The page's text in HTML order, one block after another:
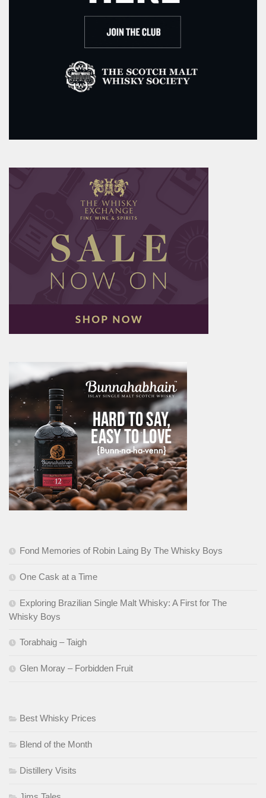
Fond Memories of Robin Laing By The Whisky Boys
One Cask at a Time
Exploring Brazilian Single Malt Whisky: A First for The
Whisky Boys
Torabhaig – Taigh
Glen Moray – Forbidden Fruit
Best Whisky Prices
Blend of the Month
Distillery Visits